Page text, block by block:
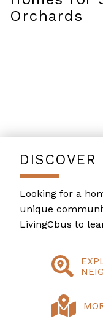
Orchards
DISCOVER
Looking for a
unique
LivingCbus to